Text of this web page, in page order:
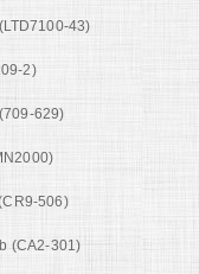
43)
2)
629)
506)
(CA2-301)